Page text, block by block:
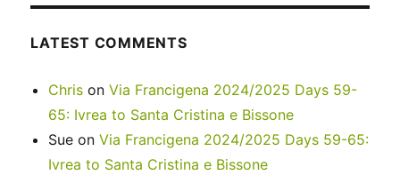
LATEST COMMENTS
Chris onVia Francigena 2024/2025 Days 59-
65: Ivrea to Santa Cristina e Bissone
Sue onVia Francigena 2024/2025 Days 59-65:
Ivrea to Santa Cristina e Bissone